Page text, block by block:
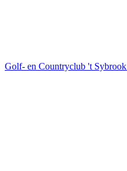
Golf- en Countryclub 't Sybrook